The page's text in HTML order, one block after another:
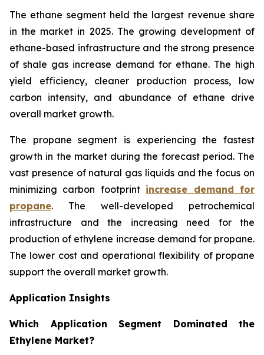
The ethane segment held the largest revenue share
in the market in 2025. The growing development of
ethane-based infrastructure and the strong presence
of shale gas increase demand for ethane. The high
yield efficiency, cleaner production process, low
carbon intensity, and abundance of ethane drive
overall market growth.
The propane segment is experiencing the fastest
growth in the market during the forecast period. The
vast presence of natural gas liquids and the focus on
minimizing carbon footprint increase demand for
propane. The well-developed petrochemical
infrastructure and the increasing need for the
production of ethylene increase demand for propane.
The lower cost and operational flexibility of propane
support the overall market growth.
Application Insights
Which Application Segment Dominated the
Ethylene Market?